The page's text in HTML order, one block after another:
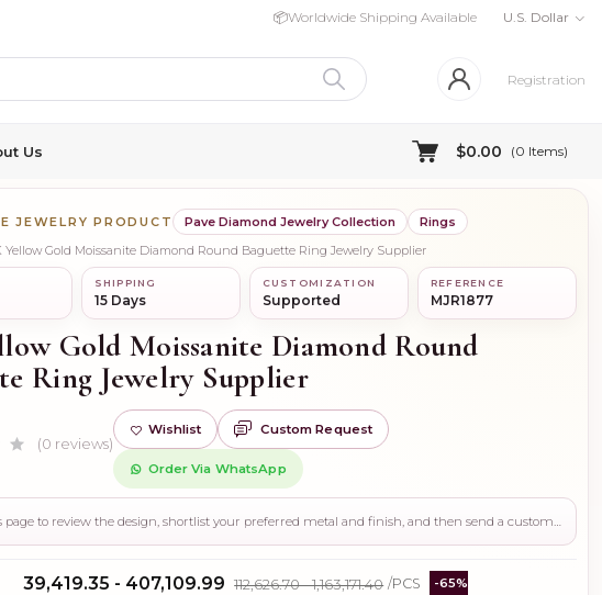
📦Worldwide Shipping Available U.S. Dollar
Registration
Us $0.00 (0 Items)
JEWELRY PRODUCT Pave Diamond Jewelry Collection
Rings
Yellow Gold Moissanite Diamond Round Baguette Ring Jewelry Supplier
SHIPPING
15 Days
CUSTOMIZATION
Supported
REFERENCE
MJR1877
Gold Moissanite Diamond Round
Ring Jewelry Supplier
(0 reviews)
Wishlist Custom Request
Order Via WhatsApp
₹39,419.35 - ₹407,109.99 ₹112,626.70 - ₹1,163,171.40 /PCS -65%